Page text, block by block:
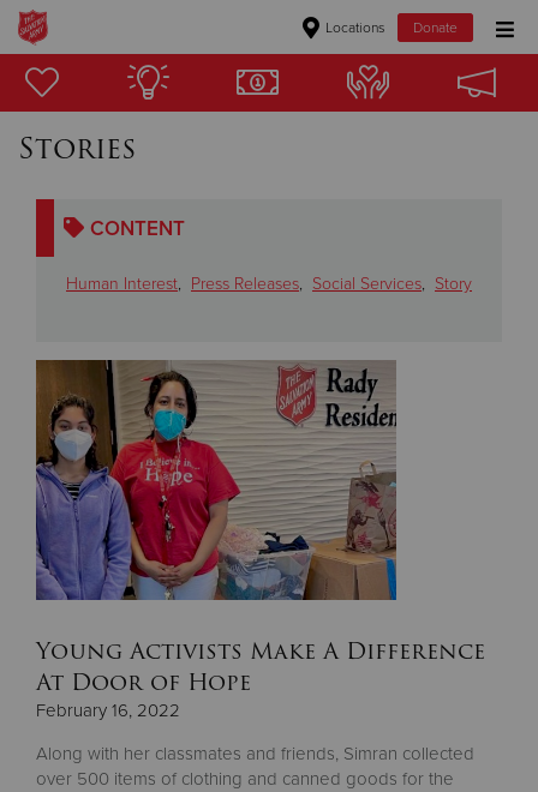
Locations Donate
Donate Goods
Give Now
$500
$100
$50
Other
Donate
Stories
CONTENT
Human Interest, Press Releases, Social Services, Story
Young Activists Make A Difference
At Door of Hope
February 16, 2022
Along with her classmates and friends, Simran collected
over 500 items of clothing and canned goods for the